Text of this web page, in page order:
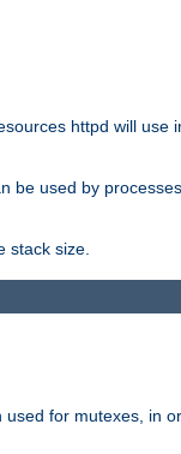
httpd will
be used by
stack size.
for mutexes, in